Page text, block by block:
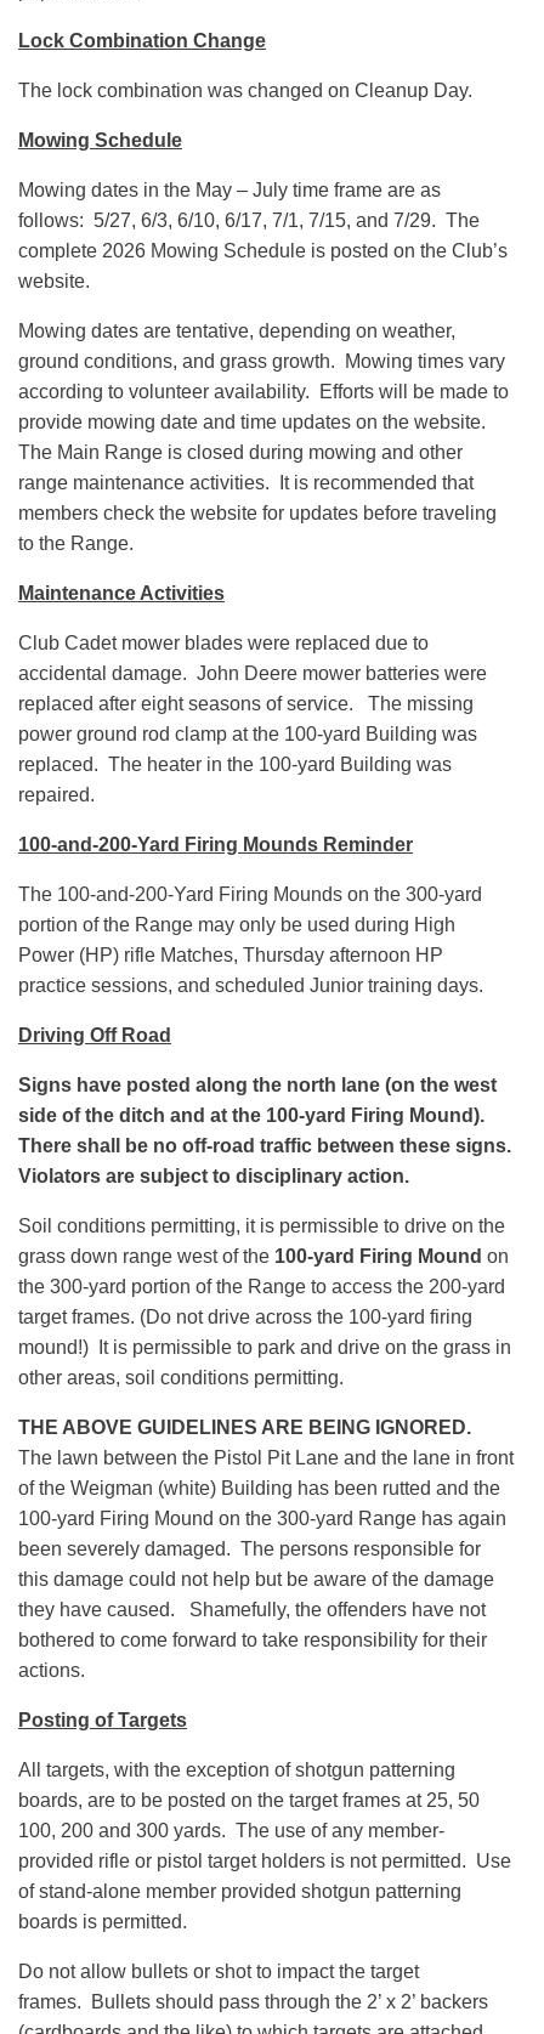
Lock Combination Change
The lock combination was changed on Cleanup Day.
Mowing Schedule
Mowing dates in the May – July time frame are as
follows: 5/27, 6/3, 6/10, 6/17, 7/1, 7/15, and 7/29. The
complete 2026 Mowing Schedule is posted on the Club’s
website.
Mowing dates are tentative, depending on weather,
ground conditions, and grass growth. Mowing times vary
according to volunteer availability. Efforts will be made to
provide mowing date and time updates on the website.
The Main Range is closed during mowing and other
range maintenance activities. It is recommended that
members check the website for updates before traveling
to the Range.
Maintenance Activities
Club Cadet mower blades were replaced due to
accidental damage. John Deere mower batteries were
replaced after eight seasons of service. The missing
power ground rod clamp at the 100-yard Building was
replaced. The heater in the 100-yard Building was
repaired.
100-and-200-Yard Firing Mounds Reminder
The 100-and-200-Yard Firing Mounds on the 300-yard
portion of the Range may only be used during High
Power (HP) rifle Matches, Thursday afternoon HP
practice sessions, and scheduled Junior training days.
Driving Off Road
Signs have posted along the north lane (on the west
side of the ditch and at the 100-yard Firing Mound).
There shall be no off-road traffic between these signs.
Violators are subject to disciplinary action.
Soil conditions permitting, it is permissible to drive on the
grass down range west of the 100-yard Firing Mound on
the 300-yard portion of the Range to access the 200-yard
target frames. (Do not drive across the 100-yard firing
mound!) It is permissible to park and drive on the grass in
other areas, soil conditions permitting.
THE ABOVE GUIDELINES ARE BEING IGNORED.
The lawn between the Pistol Pit Lane and the lane in front
of the Weigman (white) Building has been rutted and the
100-yard Firing Mound on the 300-yard Range has again
been severely damaged. The persons responsible for
this damage could not help but be aware of the damage
they have caused. Shamefully, the offenders have not
bothered to come forward to take responsibility for their
actions.
Posting of Targets
All targets, with the exception of shotgun patterning
boards, are to be posted on the target frames at 25, 50
100, 200 and 300 yards. The use of any member-
provided rifle or pistol target holders is not permitted. Use
of stand-alone member provided shotgun patterning
boards is permitted.
Do not allow bullets or shot to impact the target
frames. Bullets should pass through the 2’ x 2’ backers